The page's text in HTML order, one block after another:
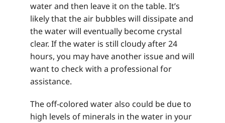
water and then leave it on the table. It’s
likely that the air bubbles will dissipate and
the water will eventually become crystal
clear. If the water is still cloudy after 24
hours, you may have another issue and will
want to check with a professional for
assistance.
The off-colored water also could be due to
high levels of minerals in the water in your